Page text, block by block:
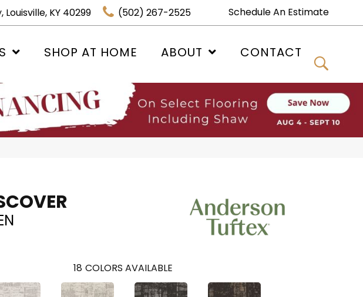
Louisville, KY 40299 (502) 267-2525 Schedule An Estimate
SHOP AT HOME ABOUT CONTACT
18 COLORS AVAILABLE